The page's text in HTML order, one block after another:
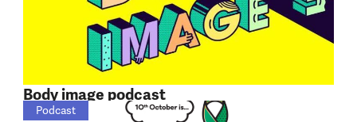
Body image podcast
Podcast